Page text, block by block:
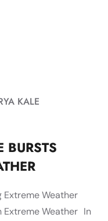
KALE
BURSTS
Extreme Weather
Extreme Weather In